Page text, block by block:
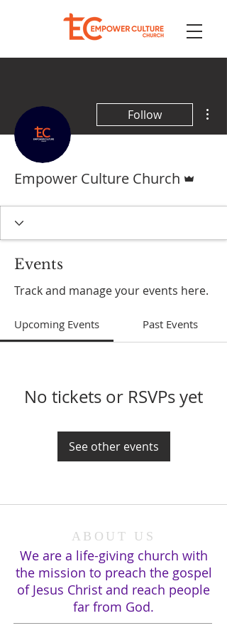
Follow
Empower Culture Church
Events
Track and manage your events here.
Upcoming Events Past Events
No tickets or RSVPs yet
See other events
ABOUT US
We are a life-giving church with
the mission to preach the gospel
of Jesus Christ and reach people
far from God.